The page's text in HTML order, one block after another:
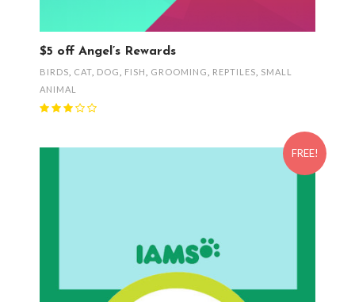
$5 off Angel’s Rewards
BIRDS CAT DOG FISH GROOMING REPTILES
SMALL
ANIMAL
FREE!